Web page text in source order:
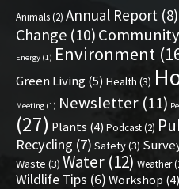
Animals(2) Annual Report (8)
Change (10) Community
Energy (1) Environment
Green Living(5) Health (3)
Meeting (1) Newsletter (11)
(27) Plants (4) Podcast(2)
Recycling (7) Safety(3)
Waste (3) Water (12) Weather
Wildlife Tips (6) Workshop (4)